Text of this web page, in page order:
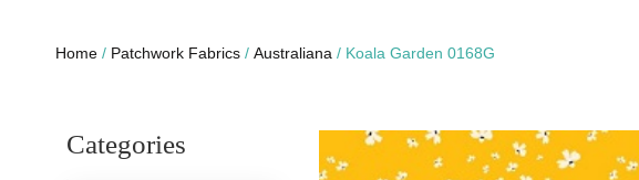
Home / Patchwork Fabrics / Australiana / Koala Garden 0168G
Categories